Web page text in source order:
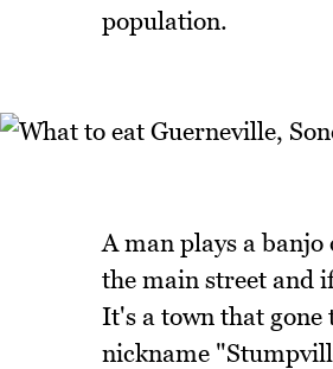
population.
A man plays a
the main street and
It's a town that gone
nickname